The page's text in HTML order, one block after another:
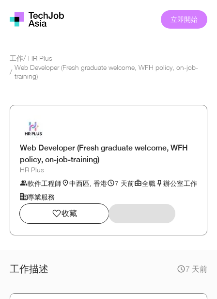
立即開始
工作/ HR Plus
/
Web Developer (Fresh graduate welcome, WFH policy, on-job-
training)
Web Developer (Fresh graduate welcome, WFH
policy, on-job-training)
HR Plus
軟件工程師
中西區, 香港 7 天前 全職
辦公室工作
專業服務
收藏
工作描述 7 天前